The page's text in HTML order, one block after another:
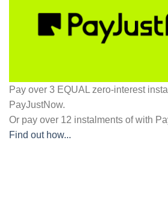
Pay over 3 EQUAL zero-interest
PayJustNow.
Or pay over 12 instalments of with
Find out how...